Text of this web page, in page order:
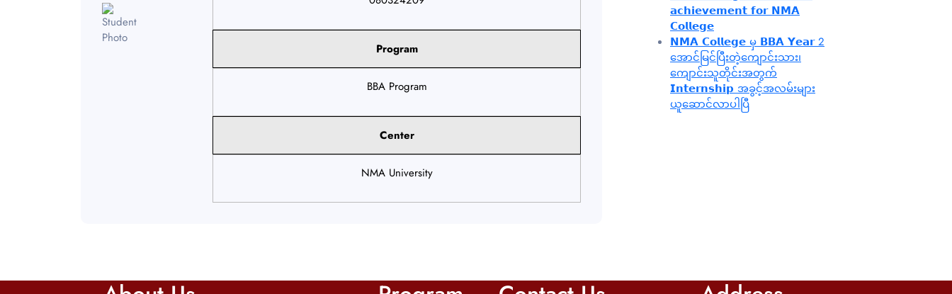
Program
BBA Program
Center
NMA University
𝗮𝗰𝗵𝗶𝗲𝘃𝗲𝗺𝗲𝗻𝘁 𝗳𝗼𝗿 𝗡𝗠𝗔
𝗖𝗼𝗹𝗹𝗲𝗴𝗲
𝗡𝗠𝗔 𝗖𝗼𝗹𝗹𝗲𝗴𝗲 မှ 𝗕𝗕𝗔 𝗬𝗲𝗮𝗿 2
အောင်မြင်ပြီးတဲ့ကျောင်းသား၊‌
ကျောင်းသူတိုင်းအတွက်
𝗜𝗻𝘁𝗲𝗿𝗻𝘀𝗵𝗶𝗽 အခွင့်အလမ်းများ
ယူဆောင်လာပါပြီ